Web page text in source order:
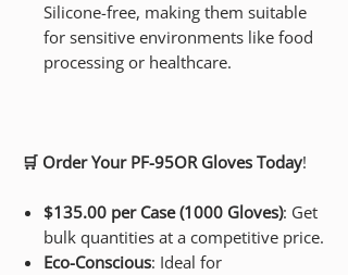
Silicone-free, making them suitable
for sensitive environments like food
processing or healthcare.
🛒 Order Your PF-95OR Gloves Today!
$135.00 per Case (1000 Gloves): Get
bulk quantities at a competitive price.
Eco-Conscious: Ideal for